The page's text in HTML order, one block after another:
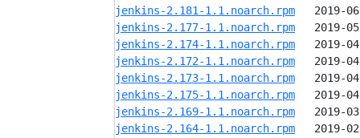
jenkins-2.181-1.1.noarch.rpm
jenkins-2.177-1.1.noarch.rpm
jenkins-2.174-1.1.noarch.rpm
jenkins-2.172-1.1.noarch.rpm
jenkins-2.173-1.1.noarch.rpm
jenkins-2.175-1.1.noarch.rpm
jenkins-2.169-1.1.noarch.rpm
jenkins-2.164-1.1.noarch.rpm